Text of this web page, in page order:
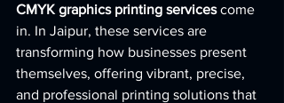
CMYK graphics printing services come
in. In Jaipur, these services are
transforming how businesses present
themselves, offering vibrant, precise,
and professional printing solutions that